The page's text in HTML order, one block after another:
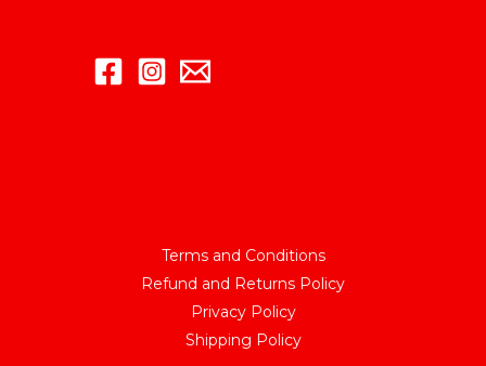
Terms and Conditions
Refund and Returns Policy
Privacy Policy
Shipping Policy